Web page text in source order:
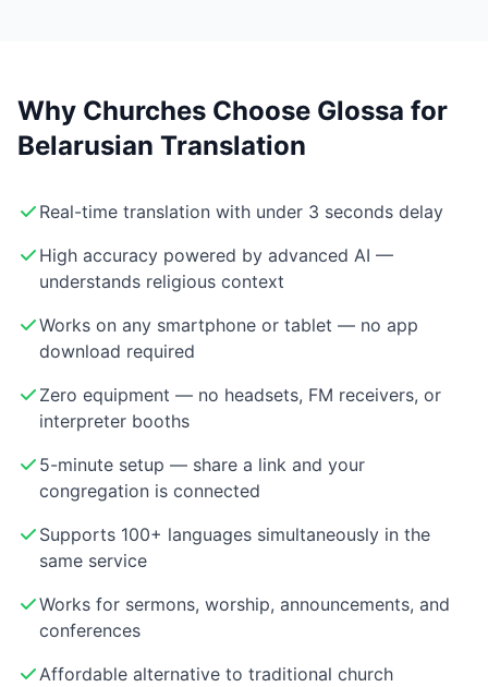
Why Churches Choose Glossa for
Belarusian Translation
Real-time translation with under 3 seconds delay
High accuracy powered by advanced AI —
understands religious context
Works on any smartphone or tablet — no app
download required
Zero equipment — no headsets, FM receivers, or
interpreter booths
5-minute setup — share a link and your
congregation is connected
Supports 100+ languages simultaneously in the
same service
Works for sermons, worship, announcements, and
conferences
Affordable alternative to traditional church